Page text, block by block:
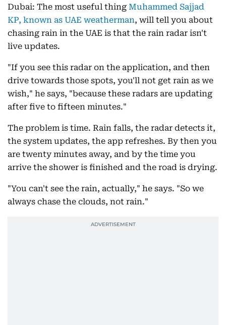
Dubai: The most useful thing Muhammed Sajjad
KP, known as UAE weatherman, will tell you about
chasing rain in the UAE is that the rain radar isn't
live updates.
"If you see this radar on the application, and then
drive towards those spots, you'll not get rain as we
wish," he says, "because these radars are updating
after five to fifteen minutes."
The problem is time. Rain falls, the radar detects it,
the system updates, the app refreshes. By then you
are twenty minutes away, and by the time you
arrive the shower is finished and the road is drying.
"You can't see the rain, actually," he says. "So we
always chase the clouds, not rain."